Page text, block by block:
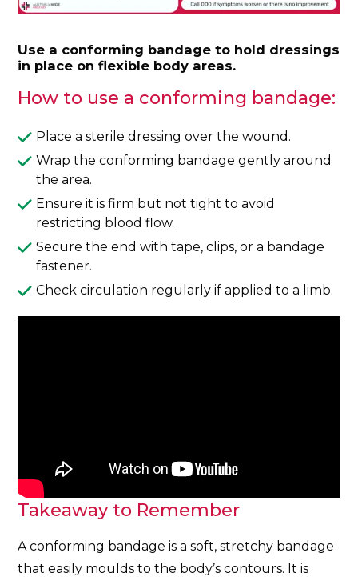
Use a conforming bandage to hold dressings
in place on flexible body areas.
How to use a conforming bandage:
Place a sterile dressing over the wound.
Wrap the conforming bandage gently around
the area.
Ensure it is firm but not tight to avoid
restricting blood flow.
Secure the end with tape, clips, or a bandage
fastener.
Check circulation regularly if applied to a limb.
Takeaway to Remember
A conforming bandage is a soft, stretchy bandage
that easily moulds to the body’s contours. It is